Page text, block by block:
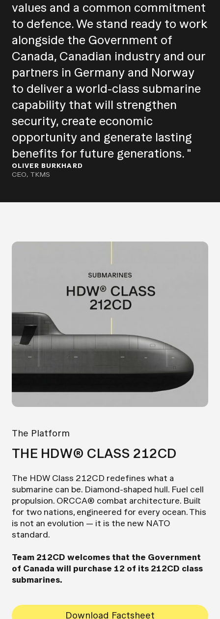
values and a common commitment
to defence. We stand ready to work
alongside the Government of
Canada, Canadian industry and our
partners in Germany and Norway
to deliver a world-class submarine
capability that will strengthen
security, create economic
opportunity and generate lasting
benefits for future generations. "
OLIVER BURKHARD
CEO, TKMS
The Platform
THE HDW® CLASS 212CD
The HDW Class 212CD redefines what a
submarine can be. Diamond-shaped hull. Fuel cell
propulsion. ORCCA® combat architecture. Built
for two nations, engineered for every ocean. This
is not an evolution — it is the new NATO
standard.
Team 212CD welcomes that the Government
of Canada will purchase 12 of its 212CD class
submarines.
Download Factsheet